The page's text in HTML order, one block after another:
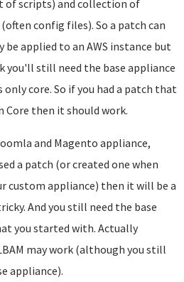
of scripts) and collection of
config files). So a patch can
applied to an AWS instance but
you'll still need the base appliance
only core. So if you had a patch that
Core then it should work.
and Magento appliance,
a patch (or created one when
custom appliance) then it will be a
And you still need the base
you started with. Actually
may work (although you still
appliance).